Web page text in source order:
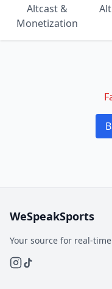
Altcast &
Monetization
WeSpeakSports
Your source for real-